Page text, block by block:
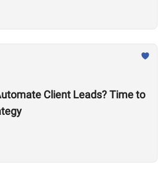
Client Leads? Time to